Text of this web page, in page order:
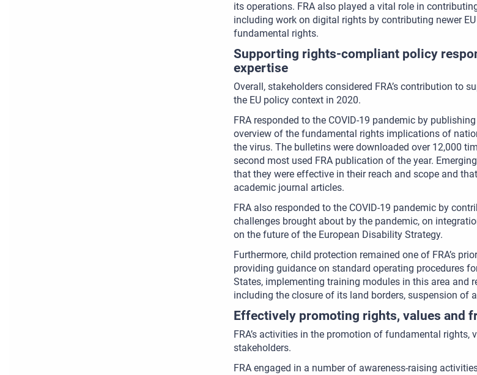
its operations. FRA also played a vital role in
including work on digital rights by contributing newer
fundamental rights.
Supporting rights-compliant policy
expertise
Overall, stakeholders considered FRA’s contribution to
the EU policy context in 2020.
FRA responded to the COVID-19 pandemic by
overview of the fundamental rights implications of
the virus. The bulletins were downloaded over 12,000
second most used FRA publication of the year.
that they were effective in their reach and scope and
academic journal articles.
FRA also responded to the COVID-19 pandemic by
challenges brought about by the pandemic, on
on the future of the European Disability Strategy.
Furthermore, child protection remained one of FRA’s
providing guidance on standard operating procedures
States, implementing training modules in this area and
including the closure of its land borders, suspension of
Effectively promoting rights, values and
FRA’s activities in the promotion of fundamental rights,
stakeholders.
FRA engaged in a number of awareness-raising